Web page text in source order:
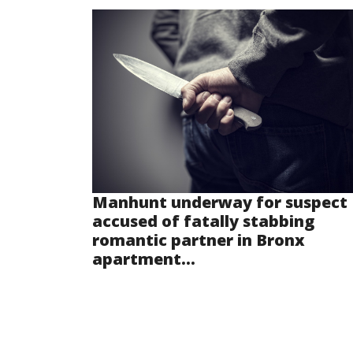
Manhunt underway for suspect
accused of fatally stabbing
romantic partner in Bronx
apartment...